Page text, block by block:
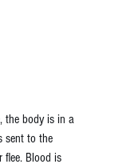
the body is in a
sent to the
flee. Blood is